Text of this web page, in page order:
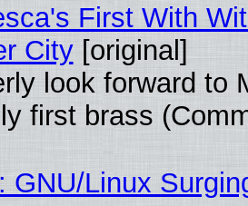
First With
City[original]
look forward to
first brass
GNU/Linux